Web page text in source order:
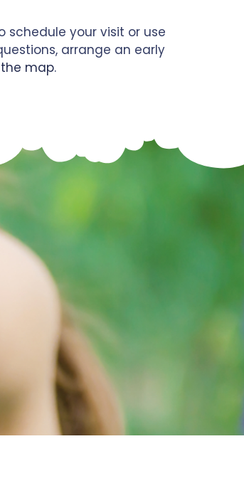
schedule your visit or use
arrange an early
map.